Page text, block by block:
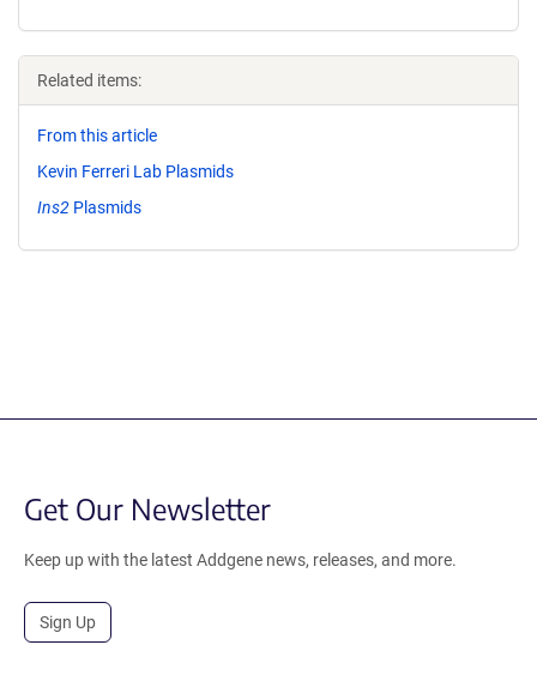
Related items:
From this article
Kevin Ferreri Lab Plasmids
Ins2 Plasmids
Get Our Newsletter
Keep up with the latest Addgene news, releases, and more.
Sign Up